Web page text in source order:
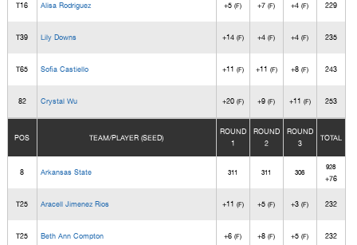
T16 Alisa Rodriguez +5(F) +7(F) +4(F) 229
T39 Lily Downs +14 (F) +4(F) +4(F) 235
T65 Sofia Castiello +11 (F) +11 (F) +8(F) 243
82 Crystal Wu +20 (F) +9(F) +11 (F) 253
POS TEAM/PLAYER (SEED)
ROUND
1
ROUND
2
ROUND
3
TOTAL
8 Arkansas State 311 311 306
928
+76
T25 Aracell Jimenez Rios +11 (F) +5(F) +3(F) 232
T25 Beth Ann Compton +6(F) +8(F) +5(F) 232